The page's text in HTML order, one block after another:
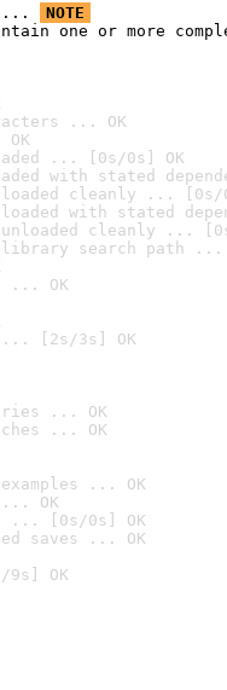
...
NOTE
one or more
... OK
... [0s/0s] OK
with stated
cleanly ... [0s/
loaded with stated
unloaded cleanly ...
library search path ...
... OK
... [2s/3s] OK
... OK
... OK
... OK
OK
... [0s/0s] OK
saves ... OK
OK